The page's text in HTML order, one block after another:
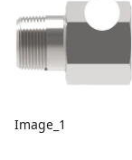
Image_1